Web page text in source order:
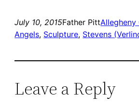
July 10, 2015Father PittAllegheny
Angels, Sculpture, Stevens
Leave a Reply